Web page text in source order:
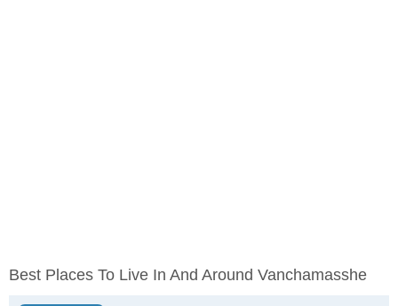
Best Places To Live In And Around Vanchamasshe